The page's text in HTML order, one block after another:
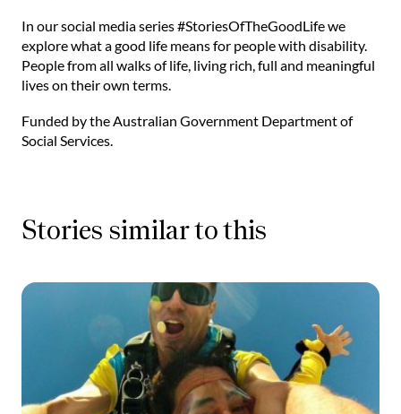
In our social media series #StoriesOfTheGoodLife we
explore what a good life means for people with disability.
People from all walks of life, living rich, full and meaningful
lives on their own terms.
Funded by the Australian Government Department of
Social Services.
Stories similar to this